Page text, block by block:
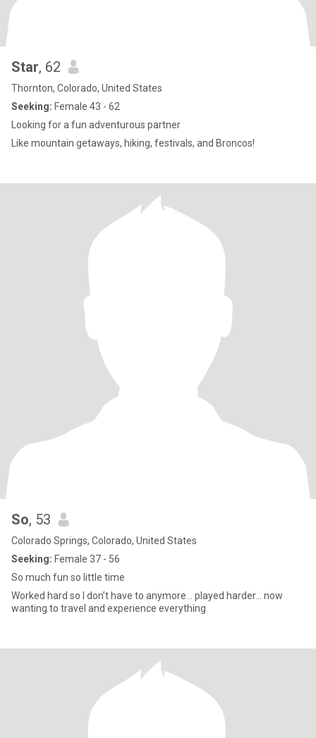
Star, 62
Thornton, Colorado, United States
Seeking: Female 43 - 62
Looking for a fun adventurous partner
Like mountain getaways, hiking, festivals, and Broncos!
So, 53
Colorado Springs, Colorado, United States
Seeking: Female 37 - 56
So much fun so little time
Worked hard so I don’t have to anymore… played harder… now
wanting to travel and experience everything